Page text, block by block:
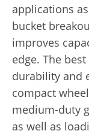
applications
bucket
improves
edge. The
durability and
compact
medium-duty
as well as